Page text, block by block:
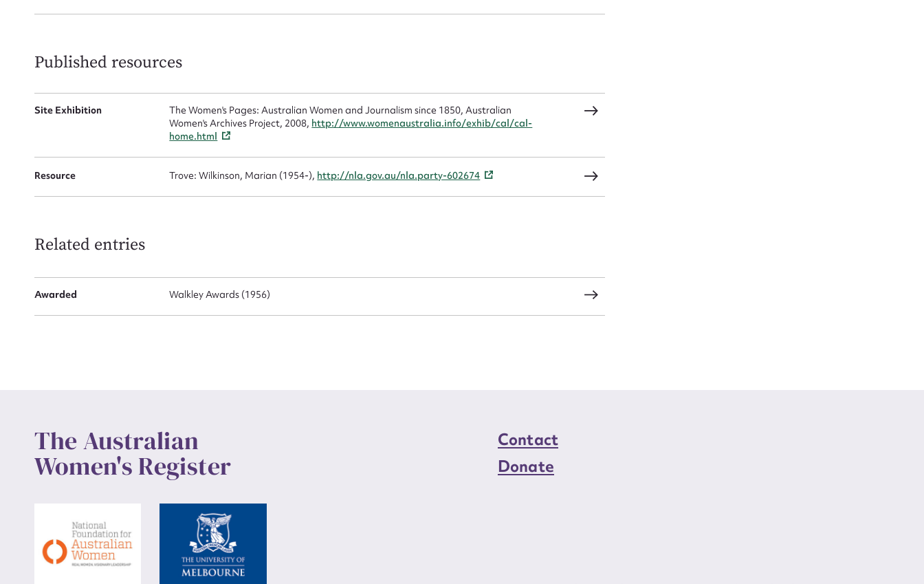
Published resources
Site Exhibition
The Women's Pages: Australian Women and Journalism since 1850, Australian
Women's Archives Project, 2008, http://www.womenaustralia.info/exhib/cal/cal-
home.html
Resource Trove: Wilkinson, Marian (1954-), http://nla.gov.au/nla.party-602674
Related entries
Awarded Walkley Awards (1956)
The Australian
Women's Register
Contact
Donate